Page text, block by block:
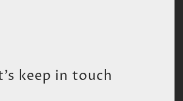
keep in touch